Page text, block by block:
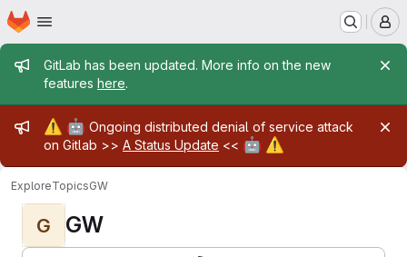
Skip to main content
Homepage
Admin message
GitLab has been updated. More info on the new
features here.
Admin message
⚠️ 🤖 Ongoing distributed denial of service attack
on Gitlab >> A Status Update << 🤖 ⚠️
ExploreTopicsGW
G GW